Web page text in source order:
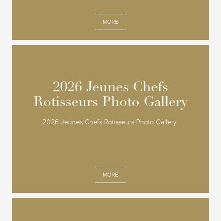
MORE
2026 Jeunes Chefs
Rotisseurs Photo Gallery
2026 Jeunes Chefs Rotisseurs Photo Gallery
MORE
2026 Jeunes Chefs
Rotisseurs Photo Gallery